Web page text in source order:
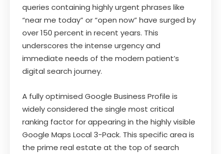
queries containing highly urgent phrases like
“near me today” or “open now” have surged by
over 150 percent in recent years. This
underscores the intense urgency and
immediate needs of the modern patient’s
digital search journey.
A fully optimised Google Business Profile is
widely considered the single most critical
ranking factor for appearing in the highly visible
Google Maps Local 3-Pack. This specific area is
the prime real estate at the top of search